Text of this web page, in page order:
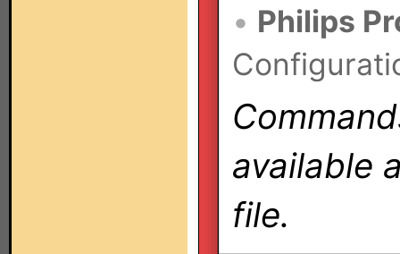
• Philips
available
file.